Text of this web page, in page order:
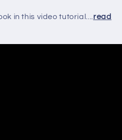
in this video tutorial.... read